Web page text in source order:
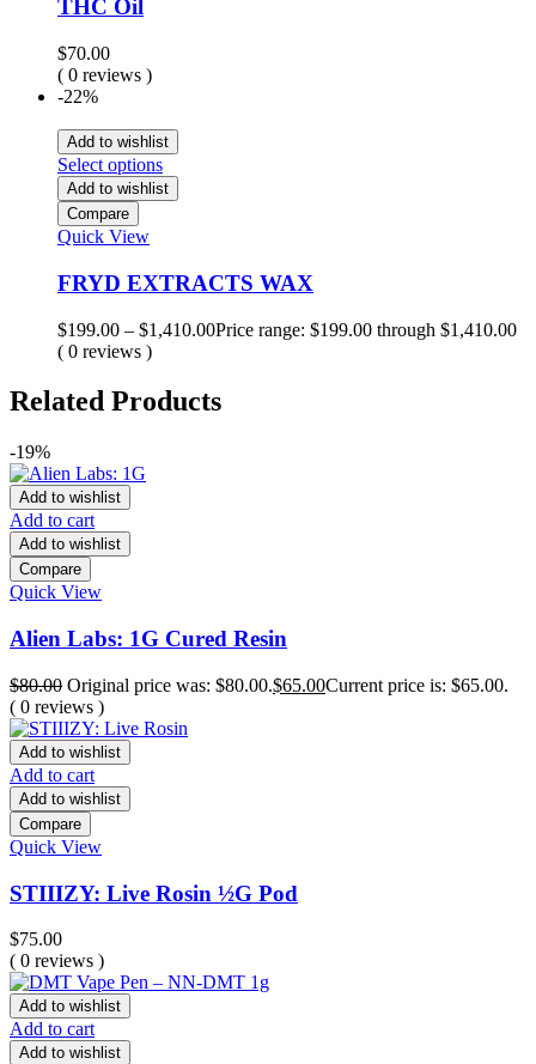
THC Oil
$70.00
( 0 reviews )
-22%
Add to wishlist
Select options
Add to wishlist
Compare
Quick View
FRYD EXTRACTS WAX
$199.00 – $1,410.00Price range: $199.00 through $1,410.00
( 0 reviews )
Related Products
-19%
Add to wishlist
Add to cart
Add to wishlist
Compare
Quick View
Alien Labs: 1G Cured Resin
$80.00 Original price was: $80.00.$65.00Current price is: $65.00.
( 0 reviews )
Add to wishlist
Add to cart
Add to wishlist
Compare
Quick View
STIIIZY: Live Rosin ½G Pod
$75.00
( 0 reviews )
Add to wishlist
Add to cart
Add to wishlist